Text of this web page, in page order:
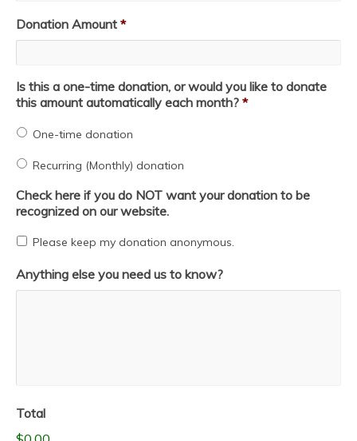
Donation Amount *
Is this a one-time donation, or would you like to donate
this amount automatically each month? *
One-time donation
Recurring (Monthly) donation
Check here if you do NOT want your donation to be
recognized on our website.
Please keep my donation anonymous.
Anything else you need us to know?
Total